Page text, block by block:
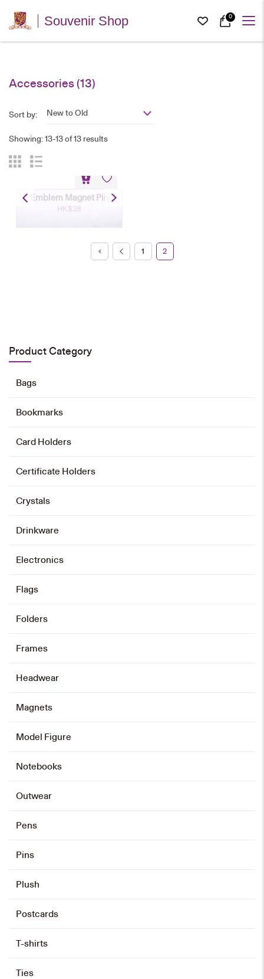
Souvenir Shop 0
Product Category
Bags
Bookmarks
Card Holders
Certificate Holders
Crystals
Drinkware
Electronics
Flags
Folders
Frames
Headwear
Magnets
Model Figure
Notebooks
Outwear
Pens
Pins
Plush
Postcards
T-shirts
Ties
Accessories(13)
Sort by: New to Old
Showing: 13-13 of 13 results
Emblem Magnet Pin
HK$28
Emblem Magnet Pin
1 2